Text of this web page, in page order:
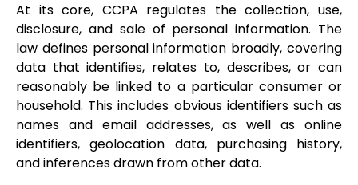
At its core, CCPA regulates the collection, use,
disclosure, and sale of personal information. The
law defines personal information broadly, covering
data that identifies, relates to, describes, or can
reasonably be linked to a particular consumer or
household. This includes obvious identifiers such as
names and email addresses, as well as online
identifiers, geolocation data, purchasing history,
and inferences drawn from other data.